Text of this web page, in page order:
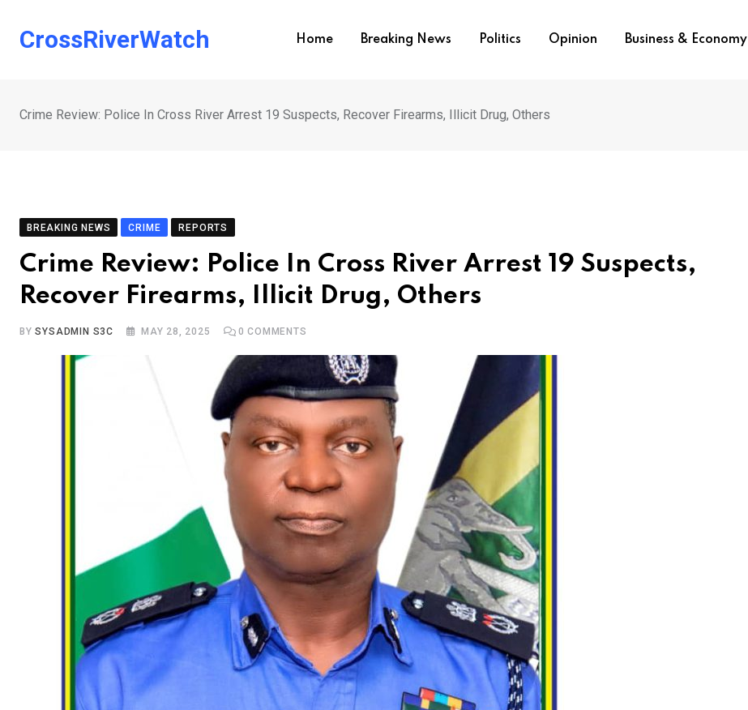
CrossRiverWatch Home Breaking News Politics Opinion Business & Economy
Crime Review: Police In Cross River Arrest 19 Suspects, Recover Firearms, Illicit Drug, Others
BREAKING NEWS CRIME REPORTS
Crime Review: Police In Cross River Arrest 19 Suspects,
Recover Firearms, Illicit Drug, Others
BYSYSADMIN S3C MAY 28, 2025 0 COMMENTS